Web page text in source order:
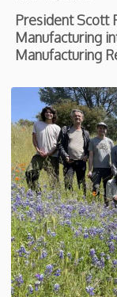
President Scott
Manufacturing
Manufacturing